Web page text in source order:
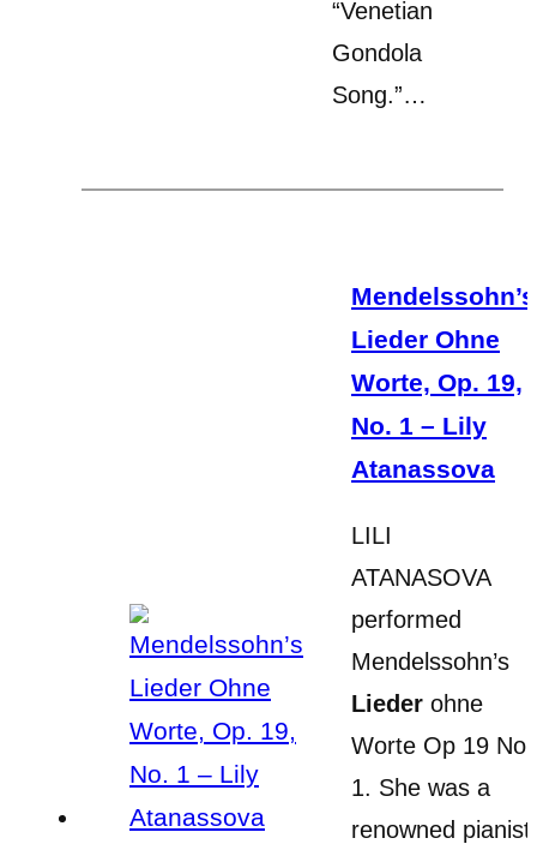
“Venetian
Gondola
Song.”…
Mendelssohn’s
Lieder Ohne
Worte, Op. 19,
No. 1 – Lily
Atanassova
LILI
ATANASOVA
performed
Mendelssohn’s
Lieder ohne
Worte Op 19 No
1. She was a
renowned pianist